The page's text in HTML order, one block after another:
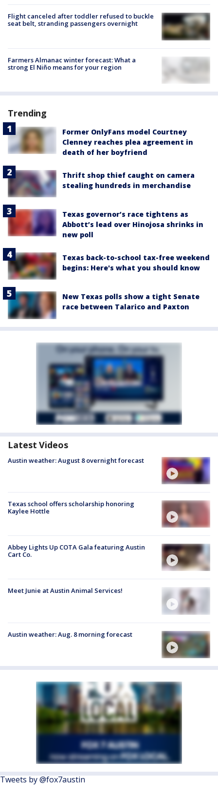
Flight canceled after toddler refused to buckle
seat belt, stranding passengers overnight
Farmers Almanac winter forecast: What a
strong El Niño means for your region
Trending
Former OnlyFans model Courtney
Clenney reaches plea agreement in
death of her boyfriend
Thrift shop thief caught on camera
stealing hundreds in merchandise
Texas governor’s race tightens as
Abbott’s lead over Hinojosa shrinks in
new poll
Texas back-to-school tax-free weekend
begins: Here's what you should know
New Texas polls show a tight Senate
race between Talarico and Paxton
Latest Videos
Austin weather: August 8 overnight forecast
Texas school offers scholarship honoring
Kaylee Hottle
Abbey Lights Up COTA Gala featuring Austin
Cart Co.
Meet Junie at Austin Animal Services!
Austin weather: Aug. 8 morning forecast
Tweets by @fox7austin